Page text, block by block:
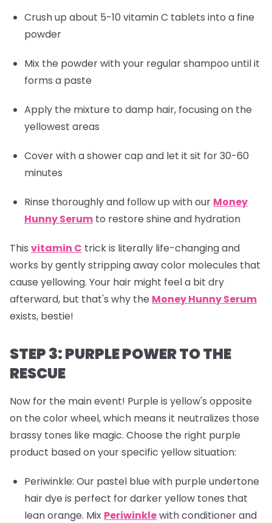
Crush up about 5-10 vitamin C tablets into a fine
powder
Mix the powder with your regular shampoo until it
forms a paste
Apply the mixture to damp hair, focusing on the
yellowest areas
Cover with a shower cap and let it sit for 30-60
minutes
Rinse thoroughly and follow up with our Money
Hunny Serum to restore shine and hydration
This vitamin C trick is literally life-changing and
works by gently stripping away color molecules that
cause yellowing. Your hair might feel a bit dry
afterward, but that's why the Money Hunny Serum
exists, bestie!
STEP 3: PURPLE POWER TO THE
RESCUE
Now for the main event! Purple is yellow's opposite
on the color wheel, which means it neutralizes those
brassy tones like magic. Choose the right purple
product based on your specific yellow situation:
Periwinkle: Our pastel blue with purple undertone
hair dye is perfect for darker yellow tones that
lean orange. Mix Periwinklewith conditioner and